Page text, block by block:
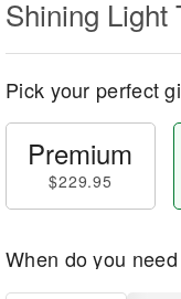
Shining Light
Pick your perfect
Premium
$229.95
When do you